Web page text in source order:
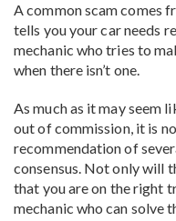
A common scam comes
tells you your car needs
mechanic who tries to
when there isn’t one.
As much as it may seem
out of commission, it is
recommendation of
consensus. Not only will
that you are on the right
mechanic who can solve